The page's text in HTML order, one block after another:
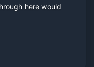
here would